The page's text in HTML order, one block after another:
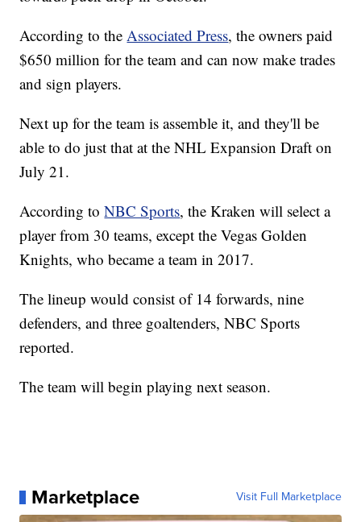
fans as the club continues on its exciting journey
towards puck drop in October.”
According to the
$650 million for the team and can now make trades
and sign players.
Next up for the team is assemble it, and they'll be
able to do just that at the NHL Expansion Draft on
July 21.
According to
NBC Sports
, the Kraken will select a
player from 30 teams, except the Vegas Golden
Knights, who became a team in 2017.
The lineup would consist of 14 forwards, nine
defenders, and three goaltenders, NBC Sports